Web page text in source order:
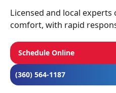
Licensed and local
comfort, with rapid
Schedule Online
(360) 564-1187